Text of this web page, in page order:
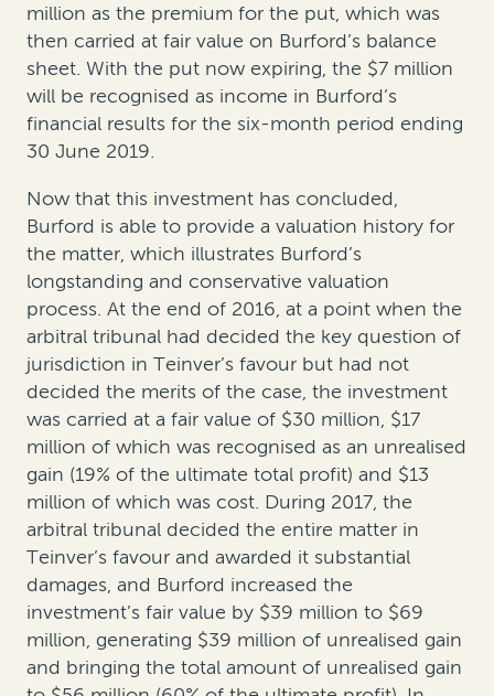
million as the premium for the put, which was
then carried at fair value on Burford’s balance
sheet. With the put now expiring, the $7 million
will be recognised as income in Burford’s
financial results for the six-month period ending
30 June 2019.
Now that this investment has concluded,
Burford is able to provide a valuation history for
the matter, which illustrates Burford’s
longstanding and conservative valuation
process. At the end of 2016, at a point when the
arbitral tribunal had decided the key question of
jurisdiction in Teinver’s favour but had not
decided the merits of the case, the investment
was carried at a fair value of $30 million, $17
million of which was recognised as an unrealised
gain (19% of the ultimate total profit) and $13
million of which was cost. During 2017, the
arbitral tribunal decided the entire matter in
Teinver’s favour and awarded it substantial
damages, and Burford increased the
investment’s fair value by $39 million to $69
million, generating $39 million of unrealised gain
and bringing the total amount of unrealised gain